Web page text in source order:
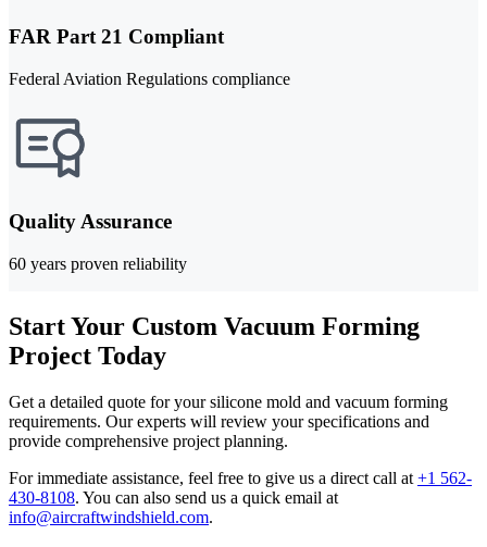
FAR Part 21 Compliant
Federal Aviation Regulations compliance
Quality Assurance
60 years proven reliability
Start Your Custom Vacuum Forming
Project Today
Get a detailed quote for your silicone mold and vacuum forming
requirements. Our experts will review your specifications and
provide comprehensive project planning.
For immediate assistance, feel free to give us a direct call at +1 562-
430-8108. You can also send us a quick email at
info@aircraftwindshield.com.